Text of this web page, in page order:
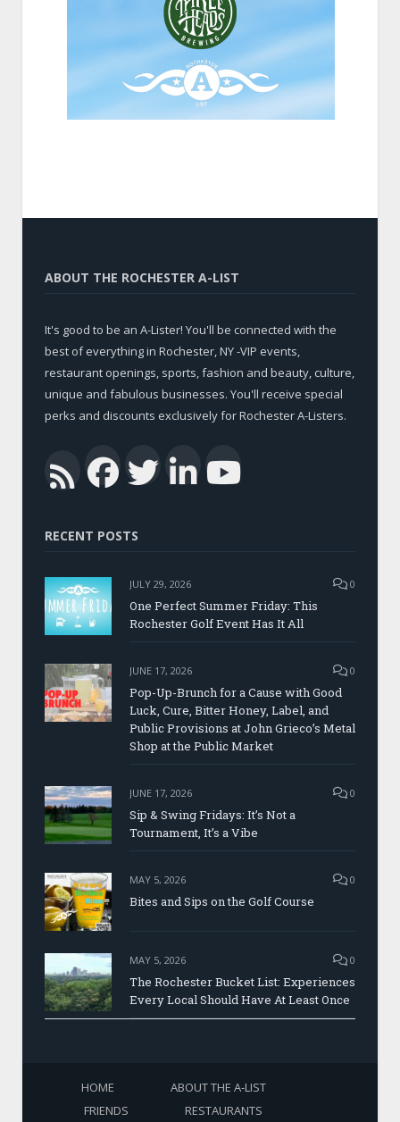
ABOUT THE ROCHESTER A-LIST
It's good to be an A-Lister! You'll be connected with the
best of everything in Rochester, NY -VIP events,
restaurant openings, sports, fashion and beauty, culture,
unique and fabulous businesses. You'll receive special
perks and discounts exclusively for Rochester A-Listers.
RSSFacebook
Twitter
LinkedIn
RECENT POSTS
JULY 29, 2026 0
One Perfect Summer Friday: This
Rochester Golf Event Has It All
JUNE 17, 2026 0
Pop-Up-Brunch for a Cause with Good
Luck, Cure, Bitter Honey, Label, and
Public Provisions at John Grieco’s Metal
Shop at the Public Market
JUNE 17, 2026 0
Sip & Swing Fridays: It’s Not a
Tournament, It’s a Vibe
MAY 5, 2026 0
Bites and Sips on the Golf Course
MAY 5, 2026 0
The Rochester Bucket List: Experiences
Every Local Should Have At Least Once
HOME
ABOUT THE A-LIST
FRIENDS
RESTAURANTS